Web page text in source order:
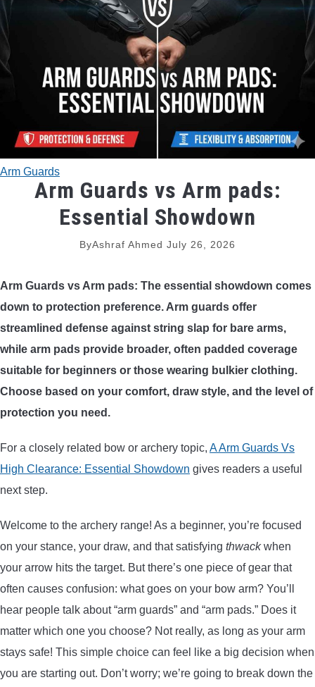
TRADITIONAL BOWS
BOW SIGHTS
BOW STRINGS
PEEP SIGHTS
ARROW RESTS
RELEASE AIDS
ARROWS AND ARROW COMPONENTS
ARROW POINTS
ARROW SHAFTS
ARROW SPINE TESTERS
WOODEN ARROWS
CARBON ARROWS
CROSSBOW BOLTS
FIELD POINTS
LIGHTED NOCKS
Arm Guards
Arm Guards vs Arm pads:
Essential Showdown
ByAshraf Ahmed July 26, 2026
Arm Guards vs Arm pads: The essential showdown comes
down to protection preference. Arm guards offer
streamlined defense against string slap for bare arms,
while arm pads provide broader, often padded coverage
suitable for beginners or those wearing bulkier clothing.
Choose based on your comfort, draw style, and the level of
protection you need.
For a closely related bow or archery topic, A Arm Guards Vs
High Clearance: Essential Showdown gives readers a useful
next step.
Welcome to the archery range! As a beginner, you’re focused
on your stance, your draw, and that satisfying thwackwhen
your arrow hits the target. But there’s one piece of gear that
often causes confusion: what goes on your bow arm? You’ll
hear people talk about “arm guards” and “arm pads.” Does it
matter which one you choose? Not really, as long as your arm
stays safe! This simple choice can feel like a big decision when
you are starting out. Don’t worry; we’re going to break down the